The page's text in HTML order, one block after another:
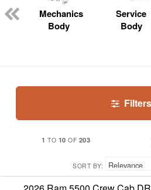
Mechanics
Body
Service
Body
Filters
1 TO 10 OF 203
SORT BY: